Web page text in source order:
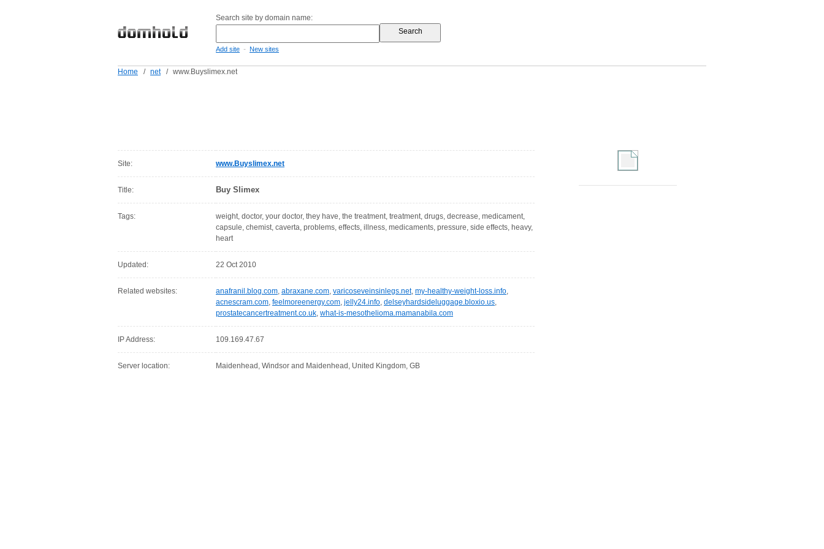
Search site by domain name:
Add site - New sites
Home / net / www.Buyslimex.net
Site: www.Buyslimex.net
Title: Buy Slimex
Tags:
weight, doctor, your doctor, they have, the treatment, treatment, drugs, decrease, medicament,
capsule, chemist, caverta, problems, effects, illness, medicaments, pressure, side effects, heavy,
heart
Updated: 22 Oct 2010
Related websites: anafranil.blog.com, abraxane.com, varicoseveinsinlegs.net, my-healthy-weight-loss.info,
acnescram.com, feelmoreenergy.com, jelly24.info, delseyhardsideluggage.bloxio.us,
prostatecancertreatment.co.uk, what-is-mesothelioma.mamanabila.com
IP Address: 109.169.47.67
Server location: Maidenhead, Windsor and Maidenhead, United Kingdom, GB